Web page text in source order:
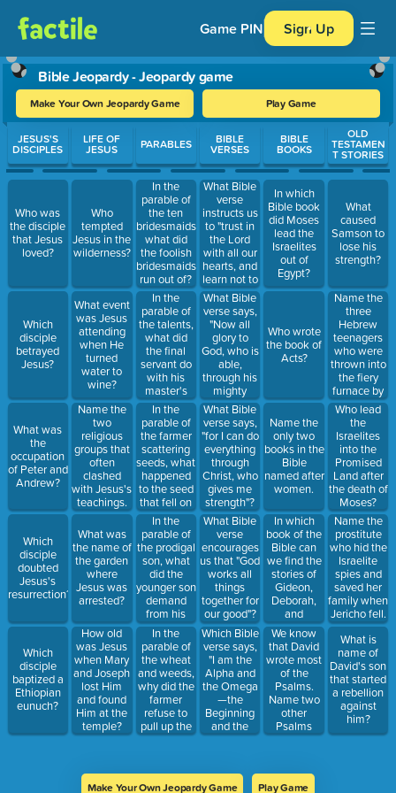
Game PIN Sign Up
Bible Jeopardy - Jeopardy game
Make Your Own Jeopardy Game Play Game
Use arrow keys to move between questions. Press Enter or
JESUS'S
DISCIPLES
Who was
the disciple
that Jesus
loved?
Which
disciple
betrayed
Jesus?
What was
the
occupation
of Peter and
Andrew?
Which
disciple
doubted
Jesus's
resurrection?
Which
disciple
baptized a
Ethiopian
eunuch?
LIFE OF
JESUS
Who
tempted
Jesus in the
wilderness?
What event
was Jesus
attending
when He
turned
water to
wine?
Name the
two
religious
groups that
often
clashed
with Jesus's
teachings.
What was
the name of
the garden
where
Jesus was
arrested?
How old
was Jesus
when Mary
and Joseph
lost Him
and found
Him at the
temple?
PARABLES
In the
parable of
the ten
bridesmaids,
what did
the foolish
bridesmaids
run out of?
In the
parable of
the talents,
what did
the final
servant do
with his
master's
money?
In the
parable of
the farmer
scattering
seeds, what
happened
to the seed
that fell on
the
footpath?
In the
parable of
the prodigal
son, what
did the
younger son
demand
from his
father?
In the
parable of
the wheat
and weeds,
why did the
farmer
refuse to
pull up the
weeds?
BIBLE
VERSES
What Bible
verse
instructs us
to "trust in
the Lord
with all our
hearts, and
learn not to
our own
understanding"?
What Bible
verse says,
"Now all
glory to
God, who is
able,
through his
mighty
power at
work within
us, to
accomplish
infinitely
more than
we might
ask or
think"?
What Bible
verse says,
"for I can do
everything
through
Christ, who
gives me
strength"?
What Bible
verse
encourages
us that "God
works all
things
together for
our good"?
Which Bible
verse says,
"I am the
Alpha and
the Omega
—the
Beginning
and the
End. To all
give freely
BIBLE
BOOKS
In which
Bible book
did Moses
lead the
Israelites
out of
Egypt?
Who wrote
the book of
Acts?
Name the
only two
books in the
Bible
named after
women.
In which
book of the
Bible can
we find the
stories of
Gideon,
Deborah,
and
Samson?
We know
that David
wrote most
of the
Psalms.
Name two
other
Psalms
authors.
OLD
TESTAMEN
T STORIES
What
caused
Samson to
lose his
strength?
Name the
three
Hebrew
teenagers
who were
thrown into
the fiery
furnace by
Who lead
the
Israelites
into the
Promised
Land after
the death of
Moses?
Name the
prostitute
who hid the
Israelite
spies and
saved her
family when
Jericho fell.
What is
name of
David's son
that started
a rebellion
against
him?
Make Your Own Jeopardy Game Play Game